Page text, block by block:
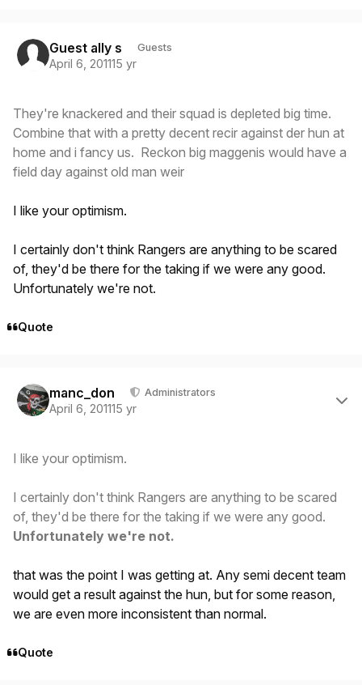
Guest ally s Guests
April 6, 201115 yr
They're knackered and their squad is depleted big time.
Combine that with a pretty decent recir against der hun at
home and i fancy us. Reckon big maggenis would have a
field day against old man weir
I like your optimism.
I certainly don't think Rangers are anything to be scared
of, they'd be there for the taking if we were any good.
Unfortunately we're not.
Quote
manc_don Administrators
April 6, 201115 yr
I like your optimism.
I certainly don't think Rangers are anything to be scared
of, they'd be there for the taking if we were any good.
Unfortunately we're not.
that was the point I was getting at. Any semi decent team
would get a result against the hun, but for some reason,
we are even more inconsistent than normal.
Quote